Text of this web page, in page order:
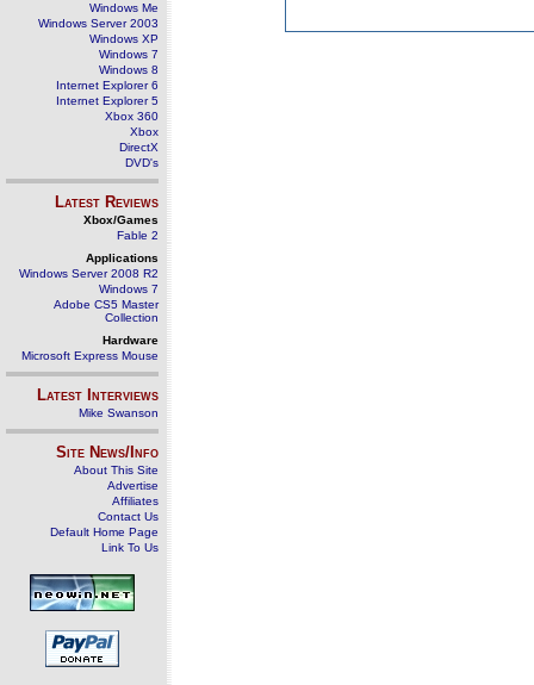
Windows Me
Windows Server 2003
Windows XP
Windows 7
Windows 8
Internet Explorer 6
Internet Explorer 5
Xbox 360
Xbox
DirectX
DVD's
Latest Reviews
Xbox/Games
Fable 2
Applications
Windows Server 2008 R2
Windows 7
Adobe CS5 Master
Collection
Hardware
Microsoft Express Mouse
Latest Interviews
Mike Swanson
Site News/Info
About This Site
Advertise
Affiliates
Contact Us
Default Home Page
Link To Us